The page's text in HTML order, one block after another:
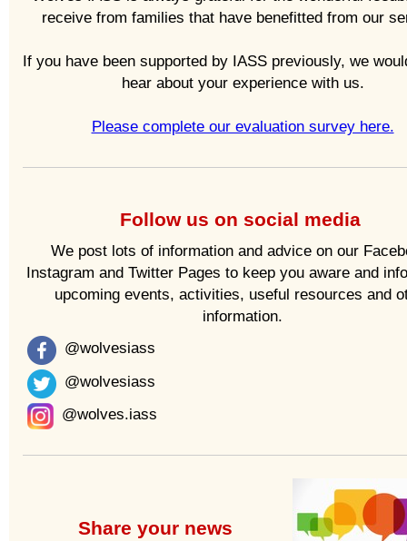
receive from families that have benefitted from our
If you have been supported by IASS previously, we
hear about your experience with us.
Please complete our evaluation survey here.
Follow us on social media
We post lots of information and advice on our
Instagram and Twitter Pages to keep you aware and
upcoming events, activities, useful resources and
information.
@wolvesiass
@wolvesiass
@wolves.iass
Share your news